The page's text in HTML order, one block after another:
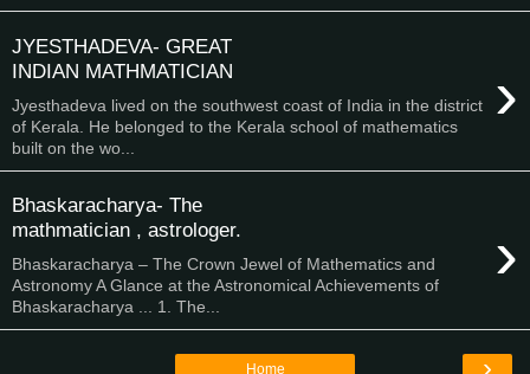
JYESTHADEVA- GREAT
INDIAN MATHMATICIAN
›
Jyesthadeva lived on the southwest coast of India in the district
of Kerala. He belonged to the Kerala school of mathematics
built on the wo...
Bhaskaracharya- The
mathmatician , astrologer.
›
Bhaskaracharya – The Crown Jewel of Mathematics and
Astronomy A Glance at the Astronomical Achievements of
Bhaskaracharya ... 1. The...
›
Home